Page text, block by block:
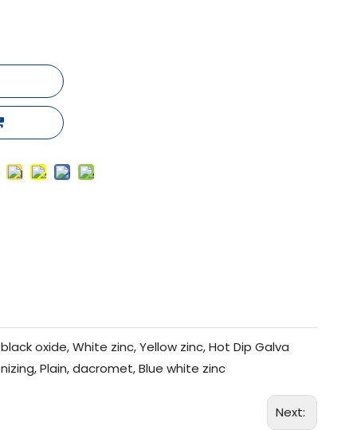
black oxide, White zinc, Yellow zinc, Hot Dip Galva
nizing, Plain, dacromet, Blue white zinc
Next: